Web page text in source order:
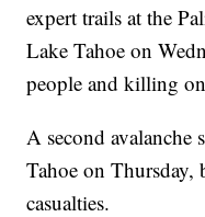
expert trails at the
Lake Tahoe on
people and killing
A second avalanche
Tahoe on Thursday,
casualties.